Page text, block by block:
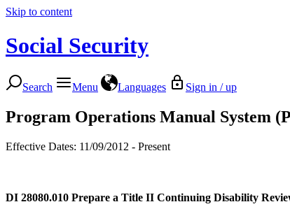
Skip to content
Social Security
Search Menu Languages Sign in / up
Program Operations Manual System
Effective Dates: 11/09/2012 - Present
DI 28080.010 Prepare a Title II Continuing Disability